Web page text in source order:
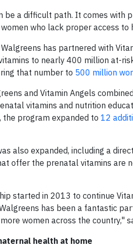
be a difficult path. It comes with
who lack proper access to
Walgreens has partnered with
to nearly 400 million at-
that number to 500 million
and Vitamin Angels
vitamins and nutrition
the program expanded to 12
also expanded, including a
offer the prenatal vitamins are
started in 2013 to continue
has been a fantastic
women across the country,"
health at home